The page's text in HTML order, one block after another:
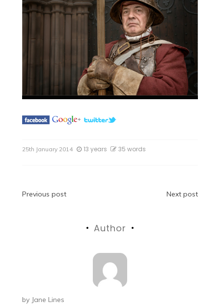
25th January 2014 13 years 35 words
Post
Previous post Next post
Author
by Jane Lines